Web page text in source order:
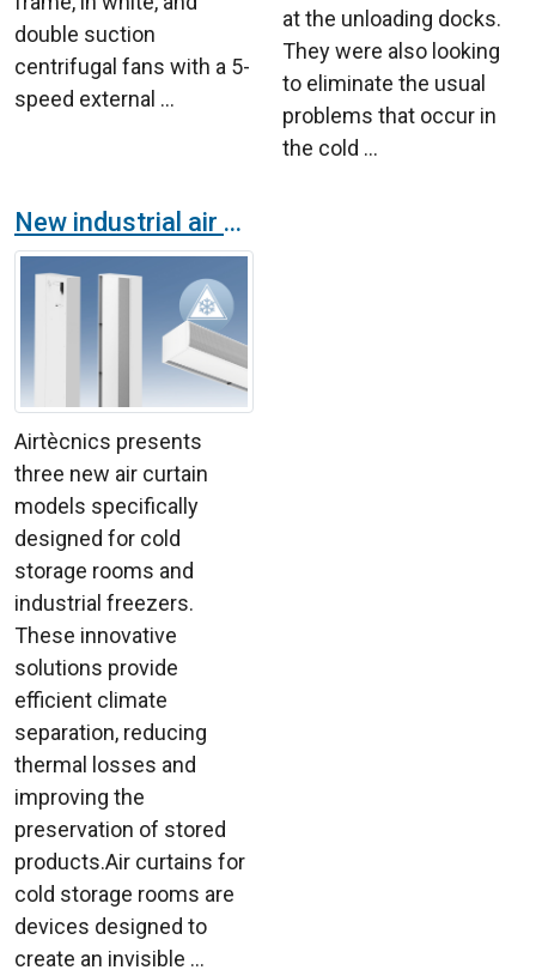
double suction
centrifugal fans with a 5-
speed external ...
at the unloading docks.
They were also looking
to eliminate the usual
problems that occur in
the cold ...
New industrial air curtains for cold chambers
Airtècnics presents
three new air curtain
models specifically
designed for cold
storage rooms and
industrial freezers.
These innovative
solutions provide
efficient climate
separation, reducing
thermal losses and
improving the
preservation of stored
products.Air curtains for
cold storage rooms are
devices designed to
create an invisible ...